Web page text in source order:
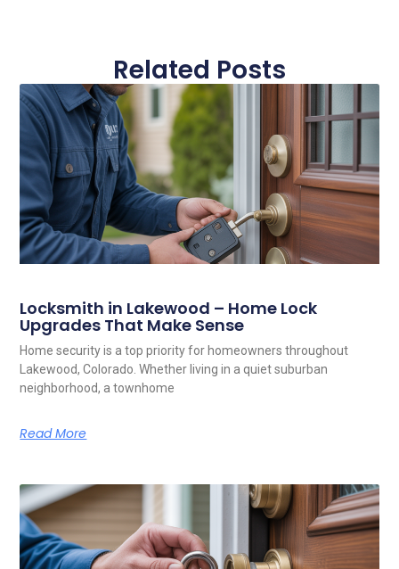
Related Posts
Locksmith in Lakewood – Home Lock
Upgrades That Make Sense
Home security is a top priority for homeowners throughout
Lakewood, Colorado. Whether living in a quiet suburban
neighborhood, a townhome
Read More